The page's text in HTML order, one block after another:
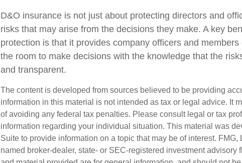
D&O insurance is not just about protecting directors and
risks that may arise from the decisions they make. A key
protection is that it provides company officers and
the room to make decisions with the knowledge that the
and transparent.
The content is developed from sources believed to be providing
information in this material is not intended as tax or legal advice. It
of avoiding any federal tax penalties. Please consult legal or tax
information regarding your individual situation. This material was
Suite to provide information on a topic that may be of interest.
named broker-dealer, state- or SEC-registered investment advisory